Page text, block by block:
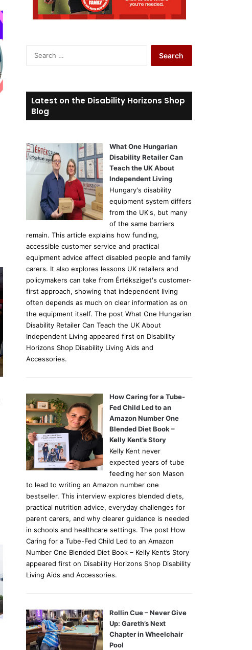
c
h
:
Latest on the Disability Horizons Shop
Blog
What One Hungarian
Disability Retailer Can
Teach the UK About
Independent Living
Hungary's disability
equipment system differs
from the UK's, but many
of the same barriers
remain. This article explains how funding,
accessible customer service and practical
equipment advice affect disabled people and family
carers. It also explores lessons UK retailers and
policymakers can take from Értéksziget's customer-
first approach, showing that independent living
often depends as much on clear information as on
the equipment itself. The post What One Hungarian
Disability Retailer Can Teach the UK About
Independent Living appeared first on Disability
Horizons Shop Disability Living Aids and
Accessories.
How Caring for a Tube-
Fed Child Led to an
Amazon Number One
Blended Diet Book –
Kelly Kent’s Story
Kelly Kent never
expected years of tube
feeding her son Mason
to lead to writing an Amazon number one
bestseller. This interview explores blended diets,
practical nutrition advice, everyday challenges for
parent carers, and why clearer guidance is needed
in schools and healthcare settings. The post How
Caring for a Tube-Fed Child Led to an Amazon
Number One Blended Diet Book – Kelly Kent’s Story
appeared first on Disability Horizons Shop Disability
Living Aids and Accessories.
Rollin Cue – Never Give
Up: Gareth’s Next
Chapter in Wheelchair
Pool